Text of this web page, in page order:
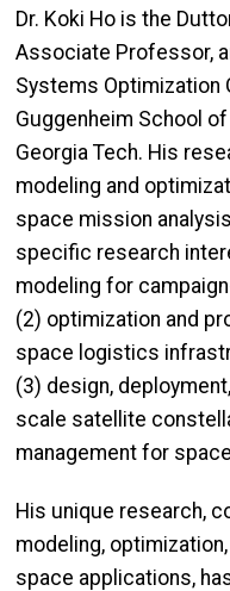
Dr. Koki Ho is the
Associate Professor,
Systems Optimization
Guggenheim School
Georgia Tech. His
modeling and
space mission
specific research
modeling for
(2) optimization and
space logistics
(3) design,
scale satellite
management for
His unique research,
modeling,
space applications,